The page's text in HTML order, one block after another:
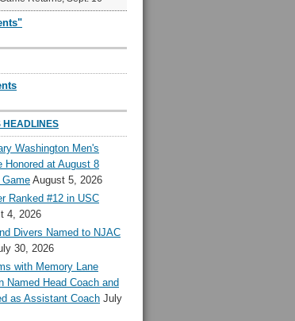
HEADLINES
Washington Men's
Honored at August 8
August 5, 2026
Ranked #12 in USC
4, 2026
Divers Named to NJAC
30, 2026
with Memory Lane
Named Head Coach and
as Assistant Coach July